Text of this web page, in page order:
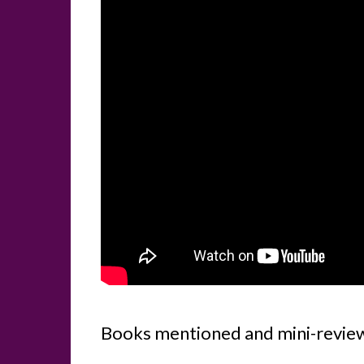
Books mentioned and mini-